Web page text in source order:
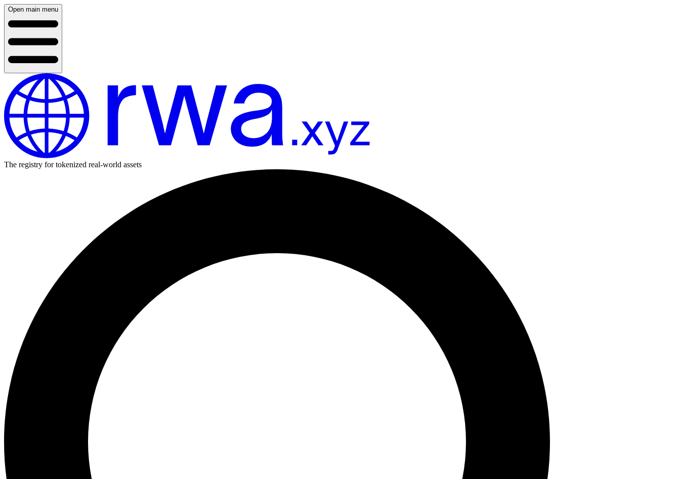
Open main menu
The registry for tokenized real-world assets